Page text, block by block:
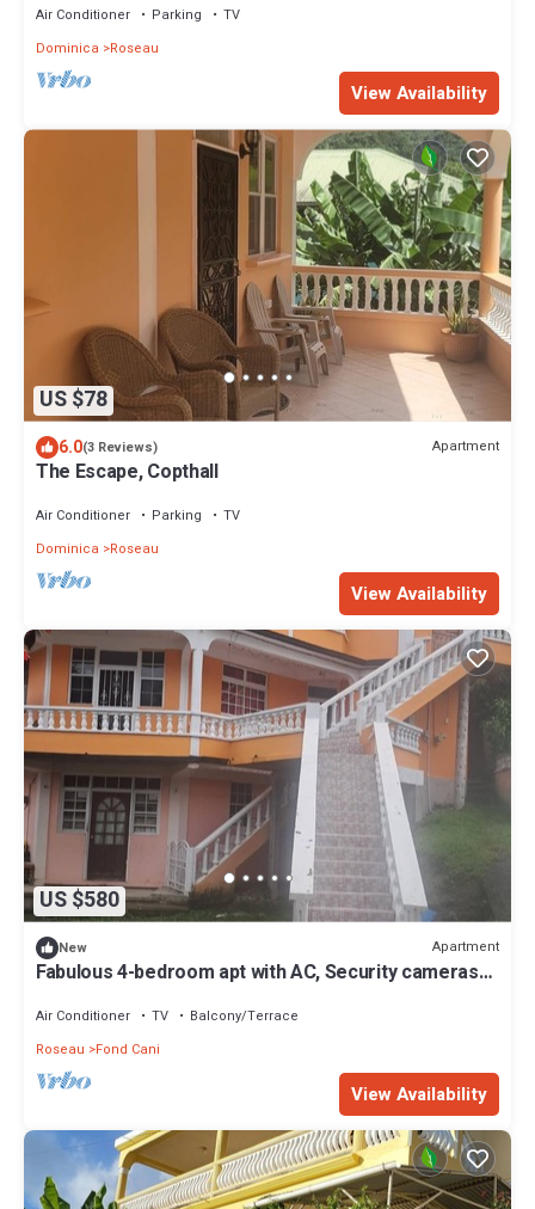
Air Conditioner Parking
TV
Dominica
Roseau
View Availability
US $78
6.0(3 Reviews) Apartment
The Escape, Copthall
Air Conditioner Parking
TV
Dominica
Roseau
View Availability
US $580
New Apartment
Fabulous 4-bedroom apt with AC, Security cameras
Air Conditioner TV
Balcony/Terrace
Roseau
Fond Cani
View Availability